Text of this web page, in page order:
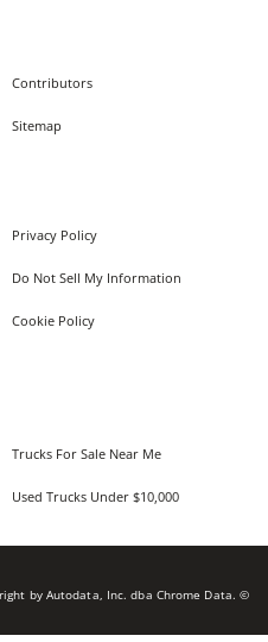
Contributors
Sitemap
Privacy Policy
Do Not Sell My Information
Cookie Policy
Trucks For Sale Near Me
Used Trucks Under $10,000
by Autodata, Inc. dba Chrome Data. ©